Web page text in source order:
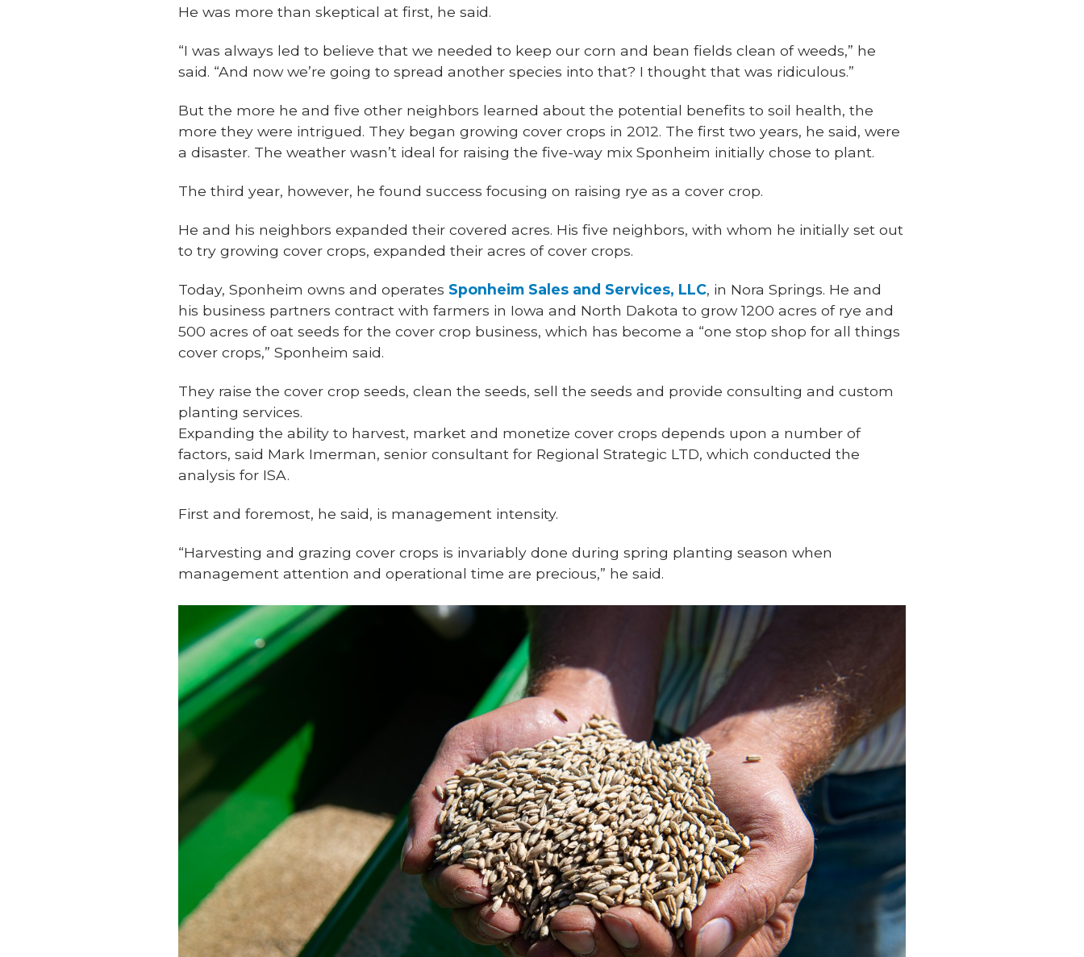
He was more than skeptical at first, he said.
“I was always led to believe that we needed to keep our corn and bean fields clean of weeds,” he
said. “And now we’re going to spread another species into that? I thought that was ridiculous.”
But the more he and five other neighbors learned about the potential benefits to soil health, the
more they were intrigued. They began growing cover crops in 2012. The first two years, he said, were
a disaster. The weather wasn’t ideal for raising the five-way mix Sponheim initially chose to plant.
The third year, however, he found success focusing on raising rye as a cover crop.
He and his neighbors expanded their covered acres. His five neighbors, with whom he initially set out
to try growing cover crops, expanded their acres of cover crops.
Today, Sponheim owns and operates Sponheim Sales and Services, LLC, in Nora Springs. He and
his business partners contract with farmers in Iowa and North Dakota to grow 1200 acres of rye and
500 acres of oat seeds for the cover crop business, which has become a “one stop shop for all things
cover crops,” Sponheim said.
They raise the cover crop seeds, clean the seeds, sell the seeds and provide consulting and custom
planting services.
Expanding the ability to harvest, market and monetize cover crops depends upon a number of
factors, said Mark Imerman, senior consultant for Regional Strategic LTD, which conducted the
analysis for ISA.
First and foremost, he said, is management intensity.
“Harvesting and grazing cover crops is invariably done during spring planting season when
management attention and operational time are precious,” he said.